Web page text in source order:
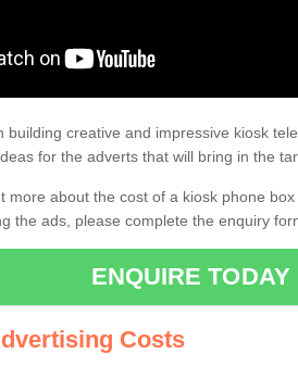
Advertising
is great as it can be seen by a
building creative and impressive kiosk
for the adverts that will bring in the
more about the cost of a kiosk phone
the ads, please complete the enquiry
ENQUIRE TODAY
Costs